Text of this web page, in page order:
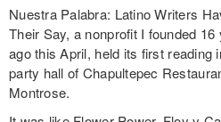
Nuestra Palabra: Latino Writers
Their Say, a nonprofit I founded 16
ago this April, held its first reading
party hall of Chapultepec
Montrose.